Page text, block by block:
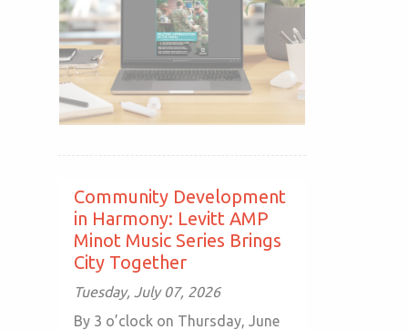
Community Development
in Harmony: Levitt AMP
Minot Music Series Brings
City Together
Tuesday, July 07, 2026
By 3 o’clock on Thursday, June